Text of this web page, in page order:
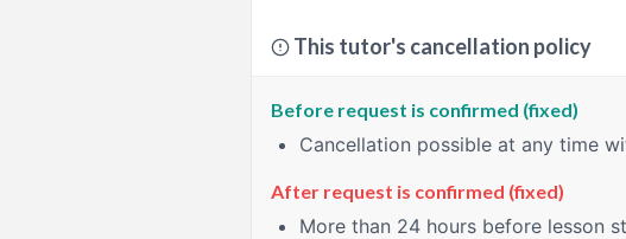
This tutor's cancellation policy
Before request is confirmed (fixed)
Cancellation possible at any time
After request is confirmed (fixed)
More than 24 hours before lesson